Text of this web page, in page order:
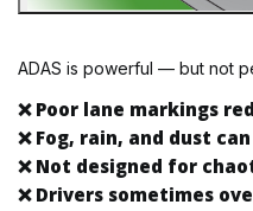
ADAS is powerful — but not
❌ Poor lane markings
❌ Fog, rain, and dust
❌ Not designed for
❌ Drivers sometimes